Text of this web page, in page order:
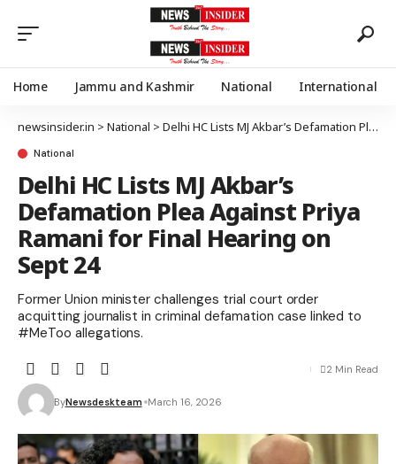
Home Jammu and Kashmir National International
newsinsider.in > National > Delhi HC Lists MJ Akbar’s Defamation Plea Against Priya Ramani for Final Hearing on Sept 24
National
Delhi HC Lists MJ Akbar’s
Defamation Plea Against Priya
Ramani for Final Hearing on
Sept 24
Former Union minister challenges trial court order
acquitting journalist in criminal defamation case linked to
#MeToo allegations.
ByNewsdeskteam March 16, 2026
2 Min Read